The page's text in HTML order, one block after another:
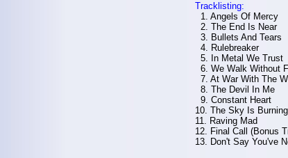
Tracklisting:
1. Angels Of Mercy
2. The End Is Near
3. Bullets And Tears
4. Rulebreaker
5. In Metal We Trust
6. We Walk Without
7. At War With The
8. The Devil In Me
9. Constant Heart
10. The Sky Is Burning
11. Raving Mad
12. Final Call (Bonus
13. Don't Say You've